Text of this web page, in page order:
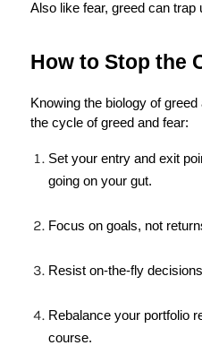
Also like fear, greed can
How to Stop the
Knowing the biology of
the cycle of greed and fear:
Set your entry and exit
going on your gut.
Focus on goals, not
Resist on-the-fly
Rebalance your portfolio
course.